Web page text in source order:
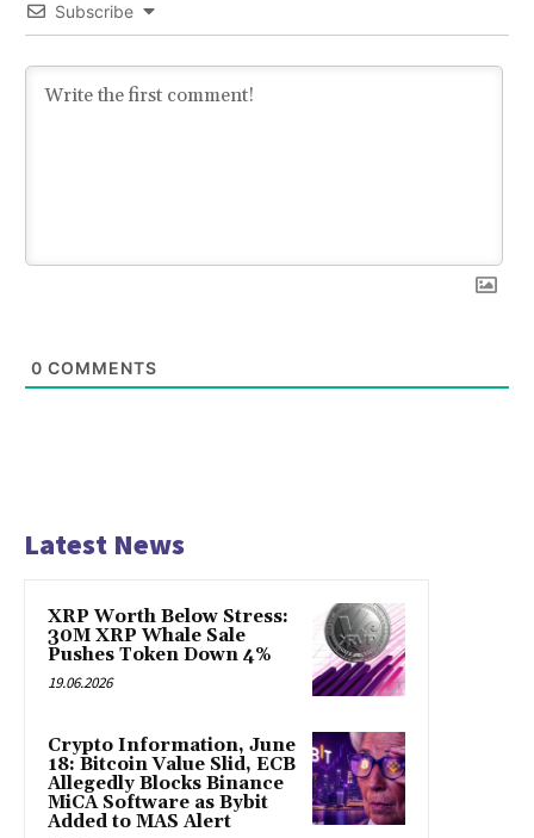
Subscribe
0 COMMENTS
Latest News
XRP Worth Below Stress:
30M XRP Whale Sale
Pushes Token Down 4%
19.06.2026
Crypto Information, June
18: Bitcoin Value Slid, ECB
Allegedly Blocks Binance
MiCA Software as Bybit
Added to MAS Alert